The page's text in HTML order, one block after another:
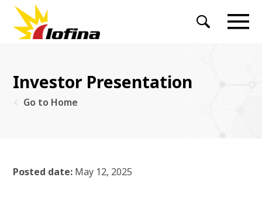
Investor Presentation
Go to Home
Posted date: May 12, 2025